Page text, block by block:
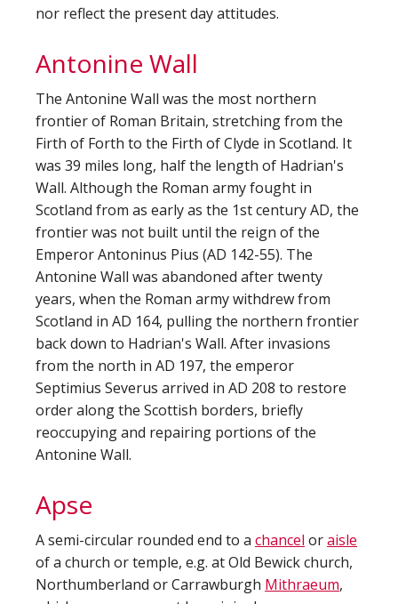
nor reflect the present day attitudes.
Antonine Wall
The Antonine Wall was the most northern
frontier of Roman Britain, stretching from the
Firth of Forth to the Firth of Clyde in Scotland. It
was 39 miles long, half the length of Hadrian's
Wall. Although the Roman army fought in
Scotland from as early as the 1st century AD, the
frontier was not built until the reign of the
Emperor Antoninus Pius (AD 142-55). The
Antonine Wall was abandoned after twenty
years, when the Roman army withdrew from
Scotland in AD 164, pulling the northern frontier
back down to Hadrian's Wall. After invasions
from the north in AD 197, the emperor
Septimius Severus arrived in AD 208 to restore
order along the Scottish borders, briefly
reoccupying and repairing portions of the
Antonine Wall.
Apse
A semi-circular rounded end to a chancel oraisle
of a church or temple, e.g. at Old Bewick church,
Northumberland or Carrawburgh Mithraeum,